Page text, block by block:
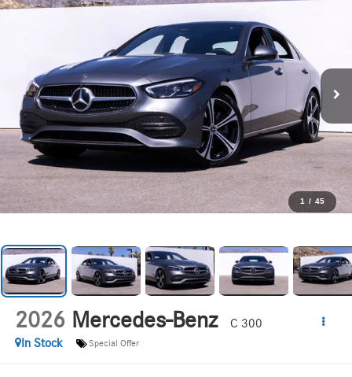
1 / 45
2026 Mercedes-Benz
C 300
In Stock
Special Offer